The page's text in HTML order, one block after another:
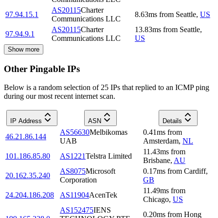
97.94.15.1
AS20115Charter
Communications LLC
8.63ms from Seattle, US
97.94.9.1
AS20115Charter
Communications LLC
13.83ms from Seattle,
US
Show more
Other Pingable IPs
Below is a random selection of 25 IPs that replied to an ICMP ping
during our most recent internet scan.
IP Address ASN Details
46.21.86.144
AS56630Melbikomas
UAB
0.41ms from
Amsterdam, NL
101.186.85.80
AS1221Telstra Limited
11.43ms from
Brisbane, AU
20.162.35.240
AS8075Microsoft
Corporation
0.17ms from Cardiff,
GB
24.204.186.208
AS11904AcenTek
11.49ms from
Chicago, US
AS152475IENS
0.20ms from Hong